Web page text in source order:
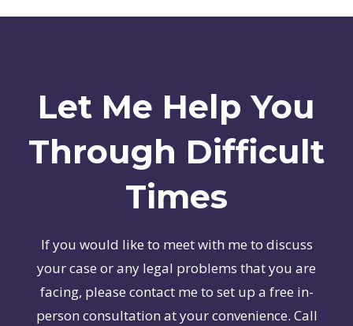
Let Me Help You
Through Difficult
Times
If you would like to meet with me to discuss
your case or any legal problems that you are
facing, please contact me to set up a free in-
person consultation at your convenience. Call